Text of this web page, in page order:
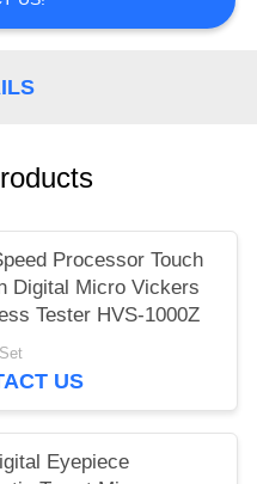
Processor Touch
Digital Micro Vickers
Tester HVS-1000Z
US
Eyepiece